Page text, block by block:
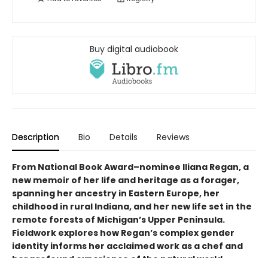
Buy digital audiobook
Description Bio Details Reviews
From National Book Award–nominee Iliana Regan, a
new memoir of her life and heritage as a forager,
spanning her ancestry in Eastern Europe, her
childhood in rural Indiana, and her new life set in the
remote forests of Michigan’s Upper Peninsula.
Fieldwork explores how Regan’s complex gender
identity informs her acclaimed work as a chef and